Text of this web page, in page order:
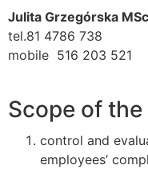
Julita Grzegórska MSc
tel.81 4786 738
mobile 516 203 521
Scope of
control and
employees’